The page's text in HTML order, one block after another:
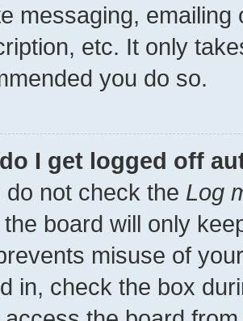
messaging,
etc. It only
you do so.
I get logged off
do not check the Log
the board will only
misuse of
in, check the box